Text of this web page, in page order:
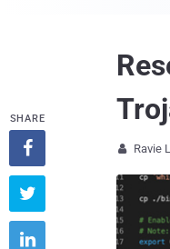
 Ravie
SHARE


